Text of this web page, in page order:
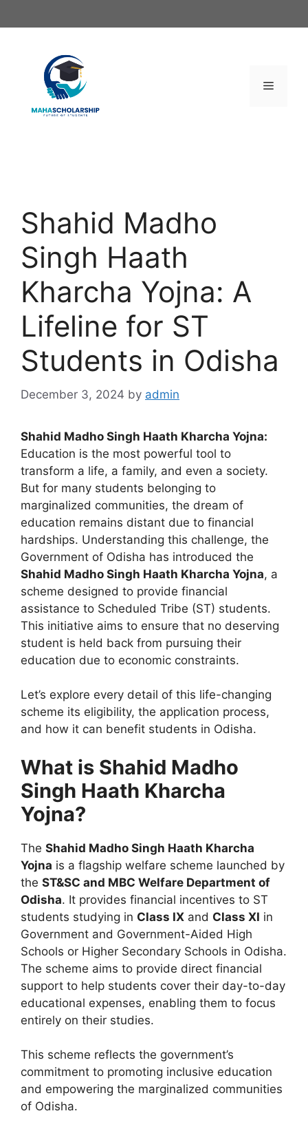
to
Menu
Shahid Madho
Singh Haath
Kharcha Yojna: A
Lifeline for ST
Students in Odisha
December 3, 2024 by admin
Shahid Madho Singh Haath Kharcha Yojna:
Education is the most powerful tool to
transform a life, a family, and even a society.
But for many students belonging to
marginalized communities, the dream of
education remains distant due to financial
hardships. Understanding this challenge, the
Government of Odisha has introduced the
Shahid Madho Singh Haath Kharcha Yojna, a
scheme designed to provide financial
assistance to Scheduled Tribe (ST) students.
This initiative aims to ensure that no deserving
student is held back from pursuing their
education due to economic constraints.
Let’s explore every detail of this life-changing
scheme its eligibility, the application process,
and how it can benefit students in Odisha.
What is Shahid Madho
Singh Haath Kharcha
Yojna?
The Shahid Madho Singh Haath Kharcha
Yojna is a flagship welfare scheme launched by
the ST&SC and MBC Welfare Department of
Odisha. It provides financial incentives to ST
students studying in Class IX and Class XI in
Government and Government-Aided High
Schools or Higher Secondary Schools in Odisha.
The scheme aims to provide direct financial
support to help students cover their day-to-day
educational expenses, enabling them to focus
entirely on their studies.
This scheme reflects the government’s
commitment to promoting inclusive education
and empowering the marginalized communities
of Odisha.